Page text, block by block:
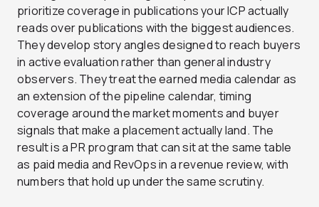
prioritize coverage in publications your ICP actually
reads over publications with the biggest audiences.
They develop story angles designed to reach buyers
in active evaluation rather than general industry
observers. They treat the earned media calendar as
an extension of the pipeline calendar, timing
coverage around the market moments and buyer
signals that make a placement actually land. The
result is a PR program that can sit at the same table
as paid media and RevOps in a revenue review, with
numbers that hold up under the same scrutiny.